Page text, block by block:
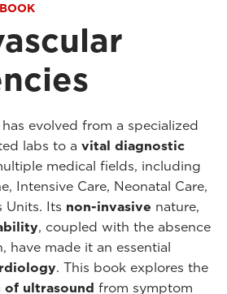
has evolved from a specialized
labs to a vital diagnostic
medical fields, including
Intensive Care, Neonatal Care,
Units. Its non-invasive nature,
, coupled with the absence
have made it an essential
. This book explores the
of ultrasound from symptom